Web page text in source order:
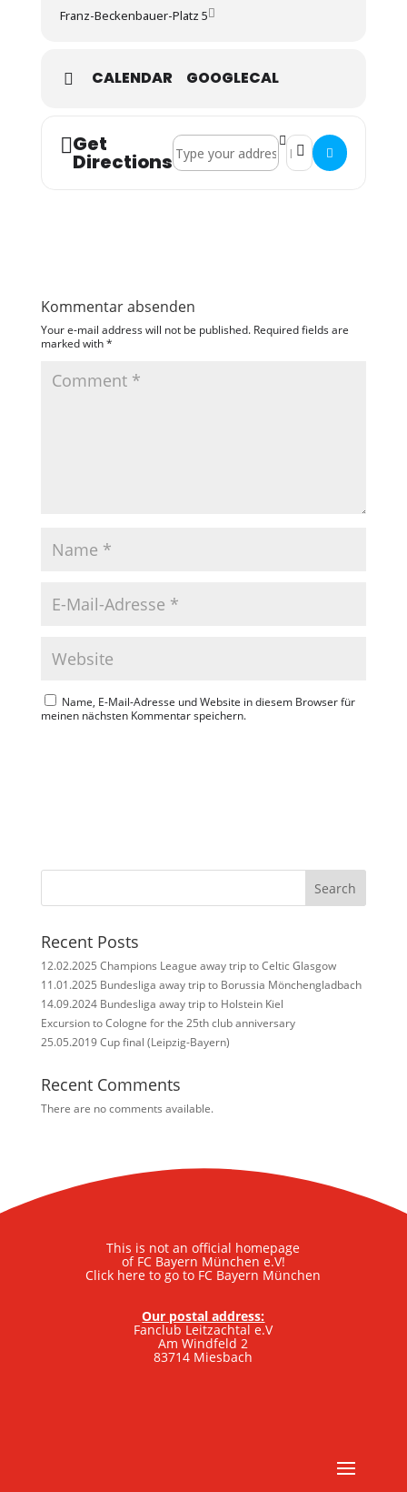
Franz-Beckenbauer-Platz 5
CALENDAR GOOGLECAL
Get
Directions
Address - CL: FC Bayern : Inter Mailand
Destination
Kommentar absenden
Your e-mail address will not be published. Required fields are
marked with*
Name, E-Mail-Adresse und Website in diesem Browser für
meinen nächsten Kommentar speichern.
Search
Recent Posts
12.02.2025 Champions League away trip to Celtic Glasgow
11.01.2025 Bundesliga away trip to Borussia Mönchengladbach
14.09.2024 Bundesliga away trip to Holstein Kiel
Excursion to Cologne for the 25th club anniversary
25.05.2019 Cup final (Leipzig-Bayern)
Recent Comments
There are no comments available.
This is not an official homepage
of FC Bayern München e.V!
Click here to go to FC Bayern München
Our postal address:
Fanclub Leitzachtal e.V
Am Windfeld 2
83714 Miesbach